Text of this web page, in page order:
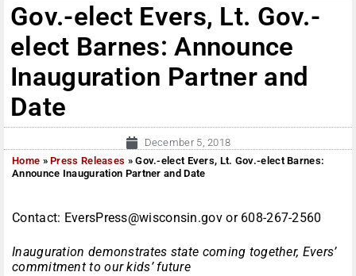
Gov.-elect Evers, Lt. Gov.-
elect Barnes: Announce
Inauguration Partner and
Date
December 5, 2018
Home »Press Releases »Gov.-elect Evers, Lt. Gov.-elect Barnes:
Announce Inauguration Partner and Date
Contact: EversPress@wisconsin.gov or 608-267-2560
Inauguration demonstrates state coming together, Evers’
commitment to our kids’ future